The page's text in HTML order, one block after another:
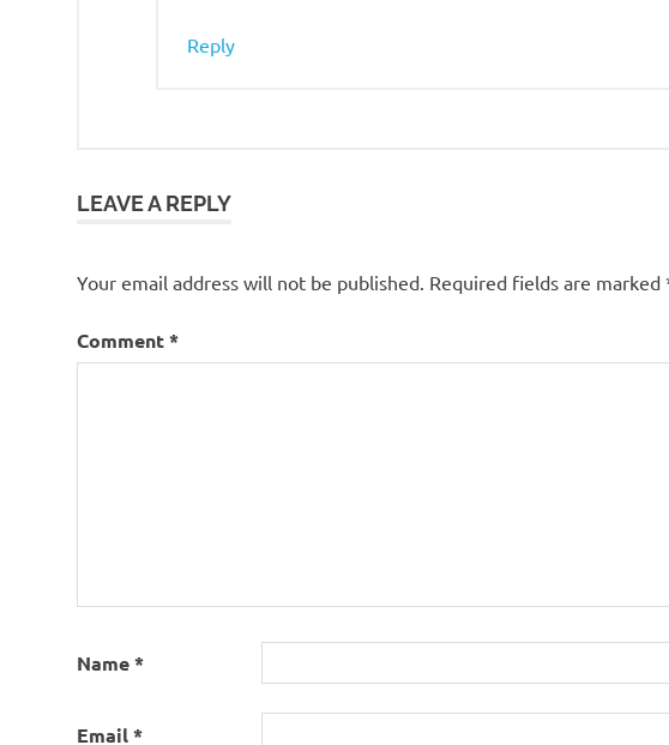
Reply
LEAVE A REPLY
Your email address will not be published. Required fields are marked
Comment*
Name*
Email*